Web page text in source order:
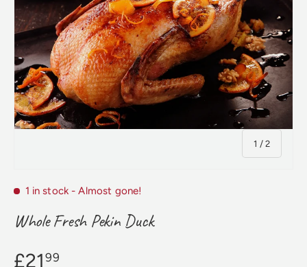
1 /of
2
1 in stock - Almost gone!
Whole Fresh Pekin Duck
£21 99